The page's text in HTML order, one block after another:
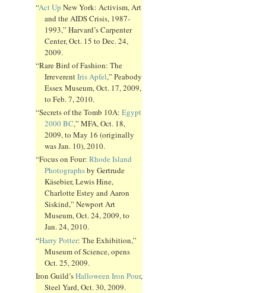
“Act Up New York: Activism, Art
and the AIDS Crisis, 1987-
1993,” Harvard’s Carpenter
Center, Oct. 15 to Dec. 24,
2009.
“Rare Bird of Fashion: The
IrreverentIris Apfel,” Peabody
Essex Museum, Oct. 17, 2009,
to Feb. 7, 2010.
“Secrets of the Tomb 10A: Egypt
2000 BC,” MFA, Oct. 18,
2009, to May 16 (originally
was Jan. 10), 2010.
“Focus on Four: Rhode Island
Photographsby Gertrude
Käsebier, Lewis Hine,
Charlotte Estey and Aaron
Siskind,” Newport Art
Museum, Oct. 24, 2009, to
Jan. 24, 2010.
“Harry Potter: The Exhibition,”
Museum of Science, opens
Oct. 25, 2009.
Iron Guild’sHalloween Iron Pour,
Steel Yard, Oct. 30, 2009.